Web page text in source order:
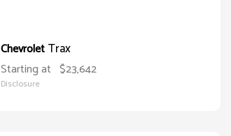
ChevroletTrax
Starting at $23,642
Disclosure